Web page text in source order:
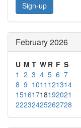
Sign-up
February 2026
U M T W R F S
1 2 3 4 5 6 7
8 9 1011 121314
15161718192021
22232425262728